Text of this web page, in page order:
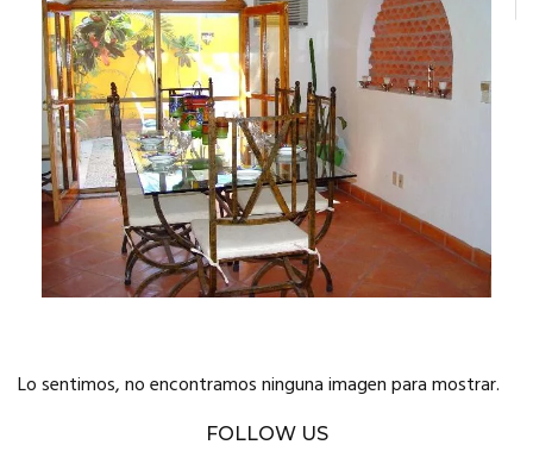
Lo sentimos, no encontramos ninguna imagen para mostrar.
FOLLOW US